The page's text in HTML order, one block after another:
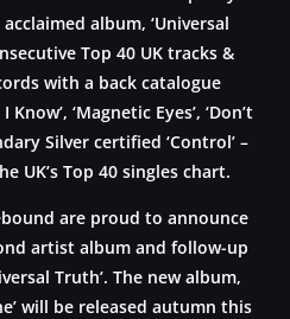
album, ‘Universal
Top 40 UK tracks &
with a back catalogue
‘Magnetic Eyes’, ‘Don’t
Silver certified ‘Control’ –
UK’s Top 40 singles chart.
are proud to announce
artist album and follow-up
Truth’. The new album,
will be released autumn this